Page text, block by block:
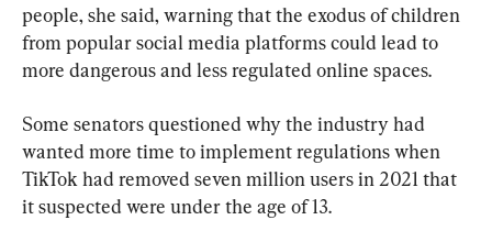
people, she said, warning that the exodus of children
from popular social media platforms could lead to
more dangerous and less regulated online spaces.
Some senators questioned why the industry had
wanted more time to implement regulations when
TikTok had removed seven million users in 2021 that
it suspected were under the age of 13.